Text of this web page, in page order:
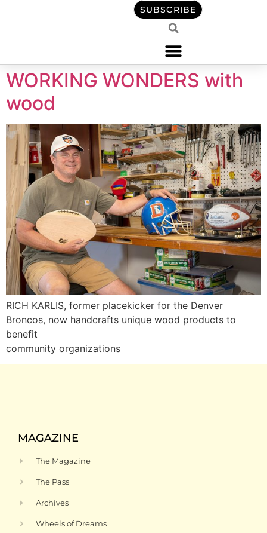
SUBSCRIBE
WORKING WONDERS with
wood
RICH KARLIS, former placekicker for the Denver
Broncos, now handcrafts unique wood products to
benefit
community organizations
MAGAZINE
The Magazine
The Pass
Archives
Wheels of Dreams